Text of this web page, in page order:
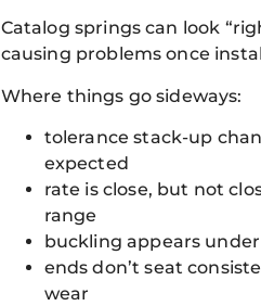
Catalog springs can look
causing problems once
Where things go sideways:
tolerance stack-up
expected
rate is close, but not
range
buckling appears
ends don’t seat
wear